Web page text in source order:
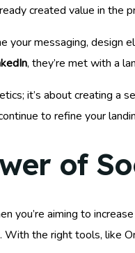
created value in the
messaging, design
, they’re met with a
it’s about creating
to refine your
of
you’re aiming to
the right tools, like